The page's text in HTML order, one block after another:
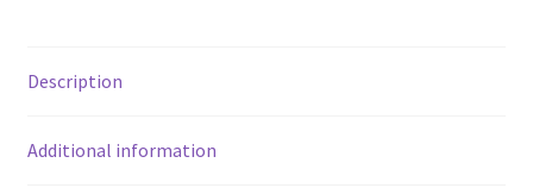
Description
Additional information